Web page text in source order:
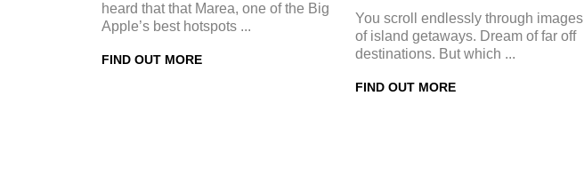
heard that that Marea, one of the Big
Apple’s best hotspots ...
FIND OUT MORE
You scroll endlessly through images
of island getaways. Dream of far off
destinations. But which ...
FIND OUT MORE